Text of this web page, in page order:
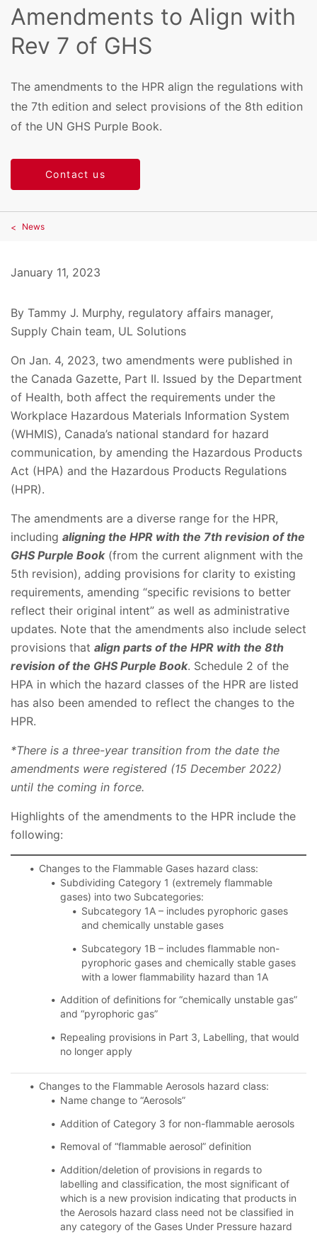
Amendments to Align with
Rev 7 of GHS
The amendments to the HPR align the regulations with
the 7th edition and select provisions of the 8th edition
of the UN GHS Purple Book.
Contact us
News
January 11, 2023
By Tammy J. Murphy, regulatory affairs manager,
Supply Chain team, UL Solutions
On Jan. 4, 2023, two amendments were published in
the Canada Gazette, Part II. Issued by the Department
of Health, both affect the requirements under the
Workplace Hazardous Materials Information System
(WHMIS), Canada’s national standard for hazard
communication, by amending the Hazardous Products
Act (HPA) and the Hazardous Products Regulations
(HPR).
The amendments are a diverse range for the HPR,
including aligning the HPR with the 7th revision of the
GHS Purple Book(from the current alignment with the
5th revision), adding provisions for clarity to existing
requirements, amending “specific revisions to better
reflect their original intent” as well as administrative
updates. Note that the amendments also include select
provisions that align parts of the HPR with the 8th
revision of the GHS Purple Book. Schedule 2 of the
HPA in which the hazard classes of the HPR are listed
has also been amended to reflect the changes to the
HPR.
*There is a three-year transition from the date the
amendments were registered (15 December 2022)
until the coming in force.
Highlights of the amendments to the HPR include the
following:
Changes to the Flammable Gases hazard class:
Subdividing Category 1 (extremely flammable
gases) into two Subcategories:
Subcategory 1A – includes pyrophoric gases
and chemically unstable gases
Subcategory 1B – includes flammable non-
pyrophoric gases and chemically stable gases
with a lower flammability hazard than 1A
Addition of definitions for “chemically unstable gas”
and “pyrophoric gas”
Repealing provisions in Part 3, Labelling, that would
no longer apply
Changes to the Flammable Aerosols hazard class:
Name change to “Aerosols”
Addition of Category 3 for non-flammable aerosols
Removal of “flammable aerosol” definition
Addition/deletion of provisions in regards to
labelling and classification, the most significant of
which is a new provision indicating that products in
the Aerosols hazard class need not be classified in
any category of the Gases Under Pressure hazard